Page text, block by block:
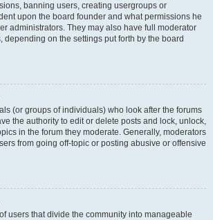
banning users, creating usergroups or
upon the board founder and what permissions he
administrators. They may also have full moderator
depending on the settings put forth by the board
(or groups of individuals) who look after the forums
the authority to edit or delete posts and lock, unlock,
in the forum they moderate. Generally, moderators
from going off-topic or posting abusive or offensive
users that divide the community into manageable